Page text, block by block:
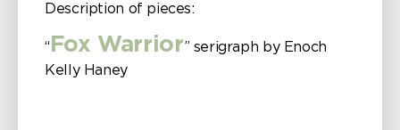
Description of pieces:
“Fox Warrior” serigraph by Enoch
Kelly Haney